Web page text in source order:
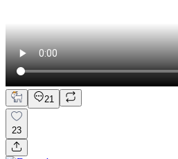
21
23